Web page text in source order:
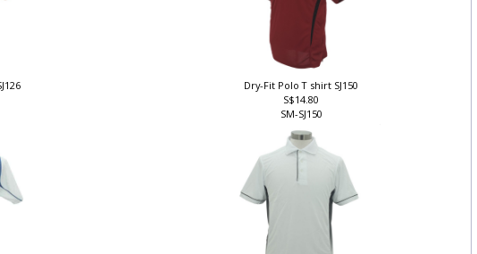
Dry-Fit Polo T shirt SJ150
S$14.80
SM-SJ150